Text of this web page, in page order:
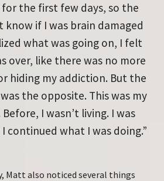
for the first few days, so the
know if I was brain damaged
what was going on, I felt
over, like there was no more
hiding my addiction. But the
the opposite. This was my
I wasn’t living. I was
continued what I was doing.”
Matt also noticed several things